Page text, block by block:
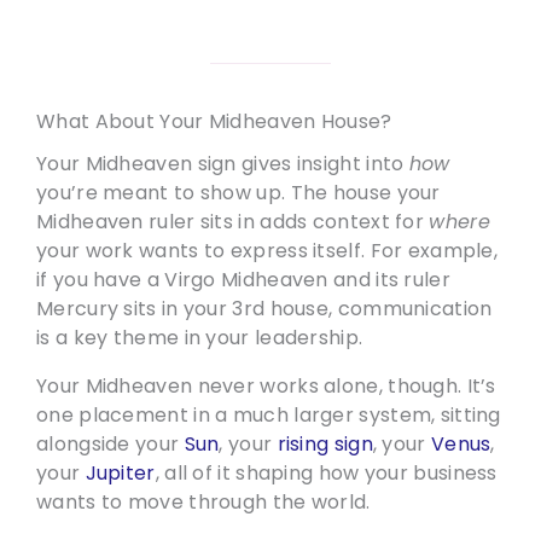
What About Your Midheaven House?
Your Midheaven sign gives insight into how
you’re meant to show up. The house your
Midheaven ruler sits in adds context for where
your work wants to express itself. For example,
if you have a Virgo Midheaven and its ruler
Mercury sits in your 3rd house, communication
is a key theme in your leadership.
Your Midheaven never works alone, though. It’s
one placement in a much larger system, sitting
alongside your Sun, your rising sign, your Venus,
your Jupiter, all of it shaping how your business
wants to move through the world.